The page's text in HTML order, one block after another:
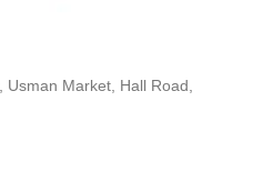
Usman Market, Hall Road,